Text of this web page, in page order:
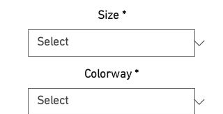
Size *
Colorway *